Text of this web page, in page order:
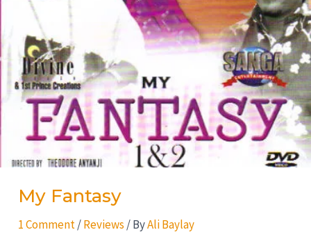
My Fantasy
1 Comment /Reviews / ByAli Baylay